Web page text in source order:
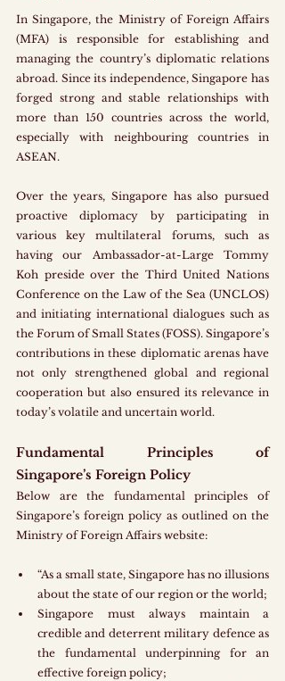
In Singapore, the Ministry of Foreign Affairs
(MFA) is responsible for establishing and
managing the country’s diplomatic relations
abroad. Since its independence, Singapore has
forged strong and stable relationships with
more than 150 countries across the world,
especially with neighbouring countries in
ASEAN.
Over the years, Singapore has also pursued
proactive diplomacy by participating in
various key multilateral forums, such as
having our Ambassador-at-Large Tommy
Koh preside over the Third United Nations
Conference on the Law of the Sea (UNCLOS)
and initiating international dialogues such as
the Forum of Small States (FOSS). Singapore’s
contributions in these diplomatic arenas have
not only strengthened global and regional
cooperation but also ensured its relevance in
today’s volatile and uncertain world.
Fundamental Principles of
Singapore’s Foreign Policy
Below are the fundamental principles of
Singapore’s foreign policy as outlined on the
Ministry of Foreign Affairs website:
“As a small state, Singapore has no illusions
about the state of our region or the world;
Singapore must always maintain a
credible and deterrent military defence as
the fundamental underpinning for an
effective foreign policy;